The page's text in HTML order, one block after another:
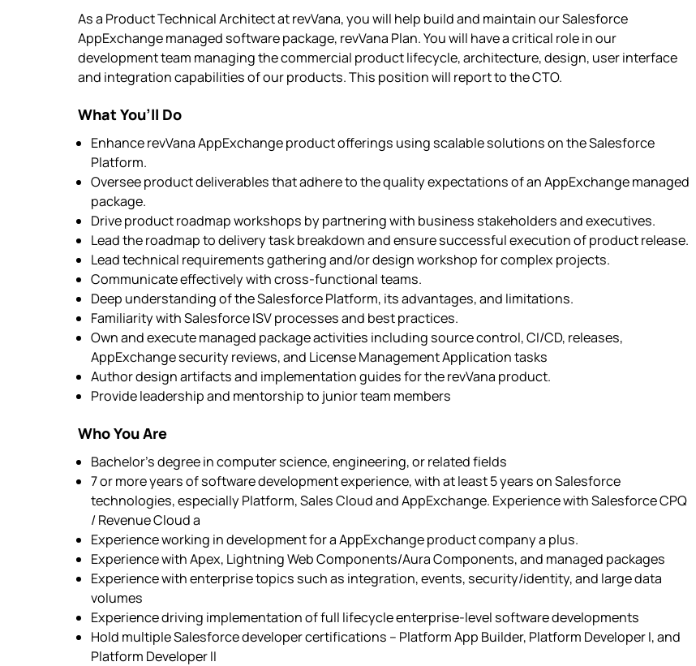
As a Product Technical Architect at revVana, you will help build and maintain our Salesforce
AppExchange managed software package, revVana Plan. You will have a critical role in our
development team managing the commercial product lifecycle, architecture, design, user interface
and integration capabilities of our products. This position will report to the CTO.
What You’ll Do
Enhance revVana AppExchange product offerings using scalable solutions on the Salesforce
Platform.
Oversee product deliverables that adhere to the quality expectations of an AppExchange managed
package.
Drive product roadmap workshops by partnering with business stakeholders and executives.
Lead the roadmap to delivery task breakdown and ensure successful execution of product release.
Lead technical requirements gathering and/or design workshop for complex projects.
Communicate effectively with cross-functional teams.
Deep understanding of the Salesforce Platform, its advantages, and limitations.
Familiarity with Salesforce ISV processes and best practices.
Own and execute managed package activities including source control, CI/CD, releases,
AppExchange security reviews, and License Management Application tasks
Author design artifacts and implementation guides for the revVana product.
Provide leadership and mentorship to junior team members
Who You Are
Bachelor’s degree in computer science, engineering, or related fields
7 or more years of software development experience, with at least 5 years on Salesforce
technologies, especially Platform, Sales Cloud and AppExchange. Experience with Salesforce CPQ
/ Revenue Cloud a
Experience working in development for a AppExchange product company a plus.
Experience with Apex, Lightning Web Components/Aura Components, and managed packages
Experience with enterprise topics such as integration, events, security/identity, and large data
volumes
Experience driving implementation of full lifecycle enterprise-level software developments
Hold multiple Salesforce developer certifications – Platform App Builder, Platform Developer I, and
Platform Developer II